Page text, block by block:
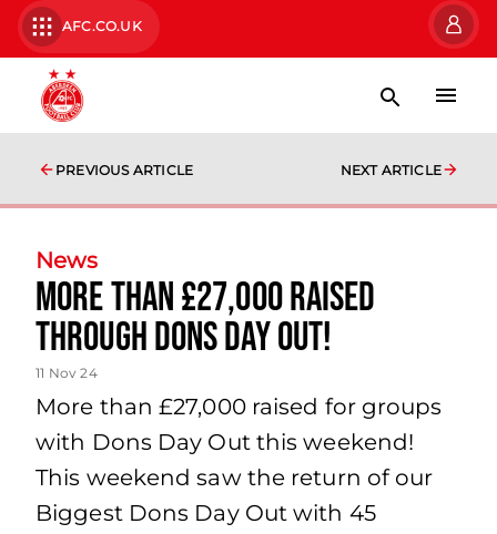
AFC.CO.UK
PREVIOUS ARTICLE NEXT ARTICLE
News
More than £27,000 raised
through Dons Day Out!
11 Nov 24
More than £27,000 raised for groups
with Dons Day Out this weekend!
This weekend saw the return of our
Biggest Dons Day Out with 45